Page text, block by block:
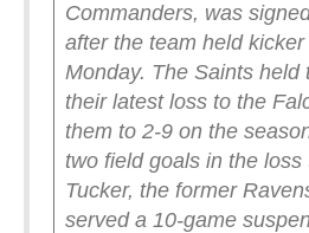
Commanders, was
after the team held
Monday. The Saints held
their latest loss to the
them to 2-9 on the
two field goals in the loss
Tucker, the former
served a 10-game